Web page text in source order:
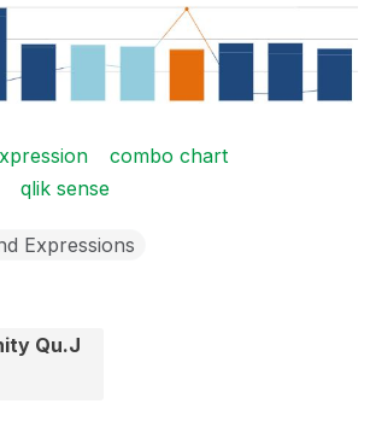
combo chart
qlik sense
Expressions
Qu.J